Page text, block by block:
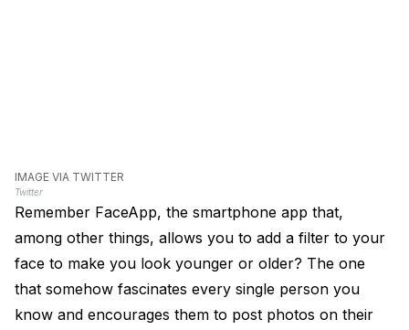
IMAGE VIA TWITTER
Twitter
Remember FaceApp, the smartphone app that,
among other things, allows you to add a filter to your
face to make you look younger or older? The one
that somehow fascinates every single person you
know and encourages them to post photos on their